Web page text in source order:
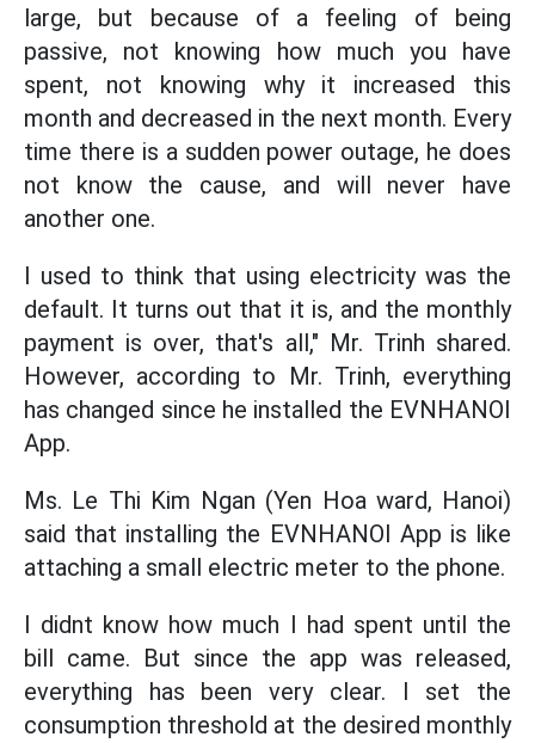
large, but because of a feeling of being
passive, not knowing how much you have
spent, not knowing why it increased this
month and decreased in the next month. Every
time there is a sudden power outage, he does
not know the cause, and will never have
another one.
I used to think that using electricity was the
default. It turns out that it is, and the monthly
payment is over, that's all," Mr. Trinh shared.
However, according to Mr. Trinh, everything
has changed since he installed the EVNHANOI
App.
Ms. Le Thi Kim Ngan (Yen Hoa ward, Hanoi)
said that installing the EVNHANOI App is like
attaching a small electric meter to the phone.
I didnt know how much I had spent until the
bill came. But since the app was released,
everything has been very clear. I set the
consumption threshold at the desired monthly